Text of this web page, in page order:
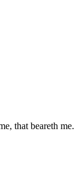
that beareth me.